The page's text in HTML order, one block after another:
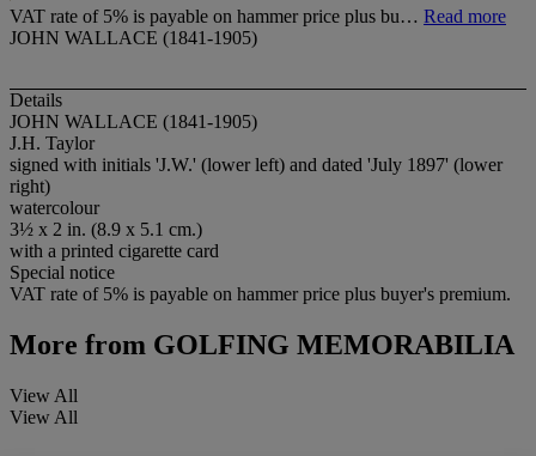
VAT rate of 5% is payable on hammer price plus bu… Read more
JOHN WALLACE (1841-1905)
Details
JOHN WALLACE (1841-1905)
J.H. Taylor
signed with initials 'J.W.' (lower left) and dated 'July 1897' (lower
right)
watercolour
3½ x 2 in. (8.9 x 5.1 cm.)
with a printed cigarette card
Special notice
VAT rate of 5% is payable on hammer price plus buyer's premium.
More from GOLFING MEMORABILIA
View All
View All